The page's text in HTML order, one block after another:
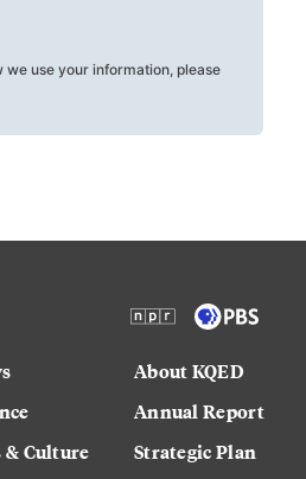
we use your information, please
Culture
About KQED
Annual Report
Strategic Plan